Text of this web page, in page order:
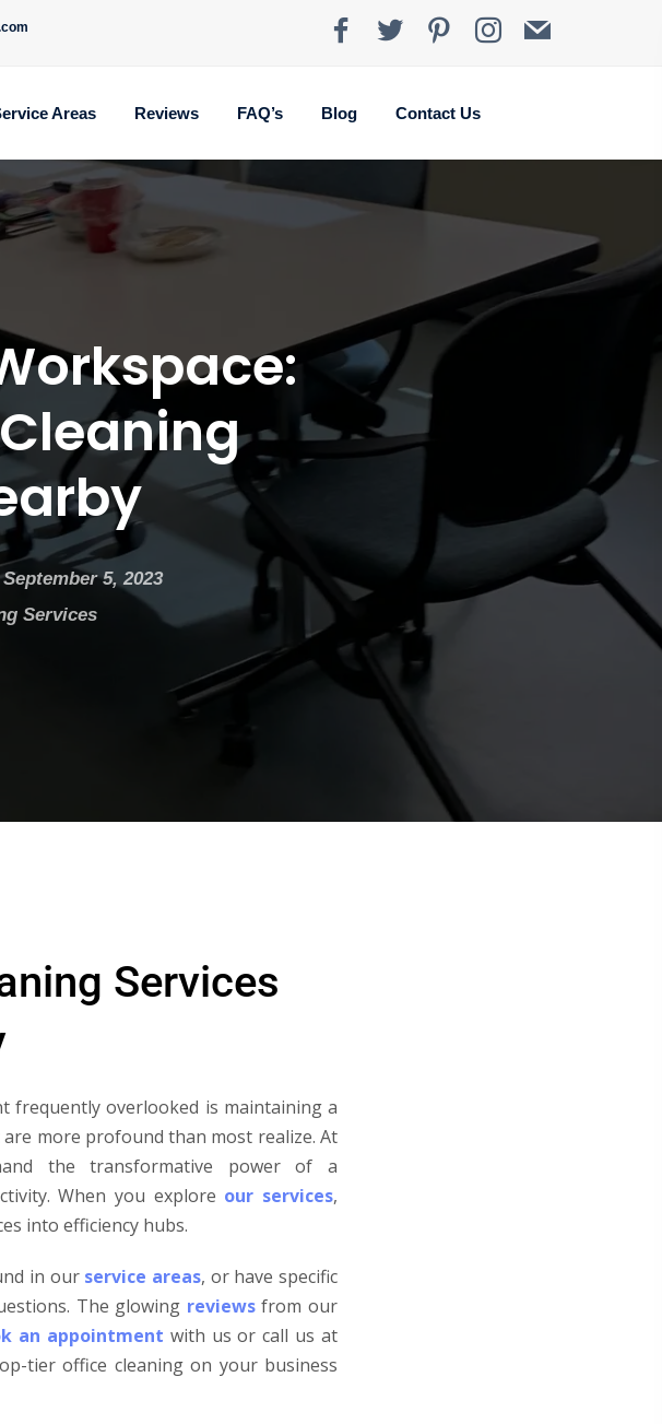
Areas Reviews FAQ’s Blog Contact Us
September 5, 2023
Services
Services
frequently overlooked is maintaining a
more profound than most realize. At
the transformative power of a
When you explore our services,
into efficiency hubs.
in our service areas, or have specific
The glowing reviewsfrom our
an appointment with us or call us at
tier office cleaning on your business